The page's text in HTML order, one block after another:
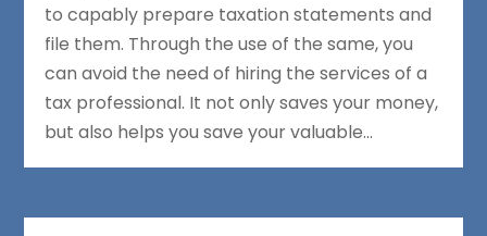
to capably prepare taxation statements and
file them. Through the use of the same, you
can avoid the need of hiring the services of a
tax professional. It not only saves your money,
but also helps you save your valuable...